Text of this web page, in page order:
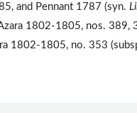
and Pennant 1787 (syn.
1802-1805, nos. 389,
1802-1805, no. 353